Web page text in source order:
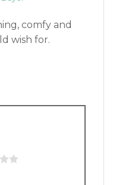
comfy and
wish for.